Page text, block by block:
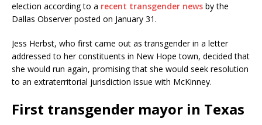
election according to a recent transgender news by the
Dallas Observer posted on January 31.
Jess Herbst, who first came out as transgender in a letter
addressed to her constituents in New Hope town, decided that
she would run again, promising that she would seek resolution
to an extraterritorial jurisdiction issue with McKinney.
First transgender mayor in Texas